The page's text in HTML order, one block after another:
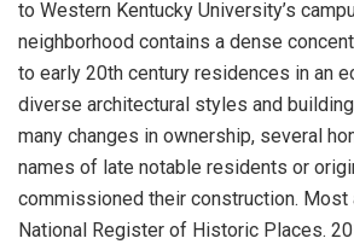
to Western Kentucky University’s
neighborhood contains a dense
to early 20th century residences in an
diverse architectural styles and
many changes in ownership, several
names of late notable residents or
commissioned their construction. Most
National Register of Historic Places.